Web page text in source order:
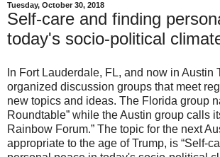
Tuesday, October 30, 2018
Self-care and finding
today's socio-political
In Fort Lauderdale, FL, and now in Austin
organized discussion groups that meet
new topics and ideas. The Florida group
Roundtable” while the Austin group calls
Rainbow Forum.” The topic for the next
appropriate to the age of Trump, is “Self-